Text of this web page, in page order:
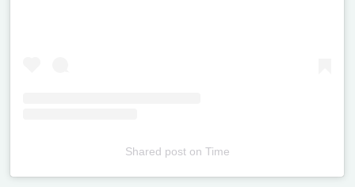
Shared poston Time